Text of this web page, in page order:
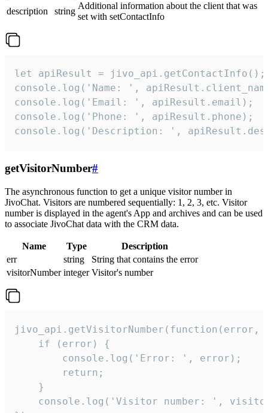
description
string
Additional information about the client that was
set with setContactInfo
let apiResult = jivo_api.getContactInfo();
console.log('Name: ',
console.log('Email: ', apiResult.email);
console.log('Phone: ', apiResult.phone);
console.log('Description: ',
getVisitorNumber#
The asynchronous function to get a unique visitor number in
JivoChat. Visitors are numbered sequentially: 1, 2, 3, etc. Visitor
number is displayed in the agent's App and archives and can be used
to associate JivoChat data with the CRM data.
Name Type
Description
err
string
String that contains the error
visitorNumber integer Visitor's number
jivo_api.getVisitorNumber(function(error,
    if (error) {
        console.log('Error: ', error);
        return;
    }
console.log('Visitor number: ',